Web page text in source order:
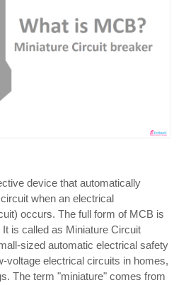
device that automatically
when an electrical
occurs. The full form of MCB is
is called as Miniature Circuit
sized automatic electrical safety
voltage electrical circuits in homes,
The term "miniature" comes from